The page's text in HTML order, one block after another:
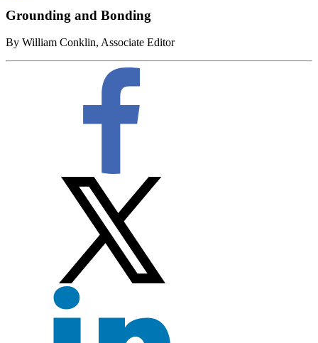
Grounding and Bonding
By William Conklin, Associate Editor